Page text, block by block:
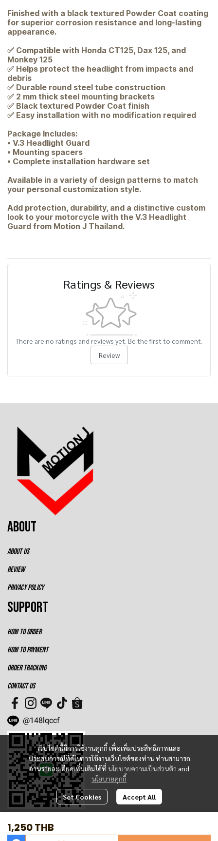
Finished with a black textured Powder Coat coating
for superior corrosion resistance and long-lasting
appearance.
✅ Compatible with Honda CT125, Dax 125, and
Monkey 125
✅ Helps protect the headlight from impacts and
debris
✅ Durable round steel tube construction
✅ 2 mm thick steel mounting brackets
✅ Black textured Powder Coat finish
✅ Easy installation with no modification required
Package Includes:
• V.3 Headlight Guard
• Mounting spacers
• Complete installation hardware set
Available in a variety of design patterns to match
your personal customization style.
Add protection, durability, and a distinctive custom
look to your motorcycle with the V.3 Headlight
Guard from Motion J Thailand.
Ratings & Reviews
There are no ratings and reviews yet. Be the first to comment.
Review
1,250 THB
เว็บไซต์นี้มีการใช้งานคุกกี้ เพื่อเพิ่มประสิทธิภาพและ
ประสบการณ์ที่ดีในการใช้งานเว็บไซต์ของท่าน ท่านสามารถ
อ่านรายละเอียดเพิ่มเติมได้ที่ นโยบายความเป็นส่วนตัว and
นโยบายคุกกี้
Set Cookies Accept All
ABOUT
ABOUT US
REVIEW
PRIVACY POLICY
SUPPORT
HOW TO ORDER
HOW TO PAYMENT
ORDER TRACKING
CONTACT US
@148lqccf
Total Visitor1,366,644